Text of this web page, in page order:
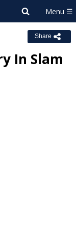
Share
In Slam